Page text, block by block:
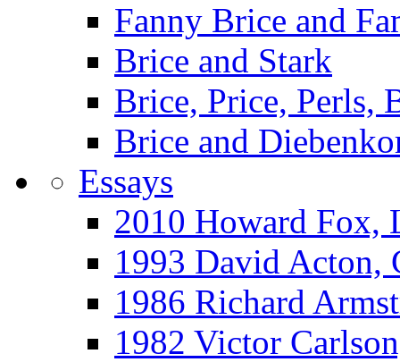
Fanny Brice and
Brice and Stark
Brice, Price, Perls,
Brice and
Essays
2010 Howard Fox,
1993 David Acton,
1986 Richard
1982 Victor